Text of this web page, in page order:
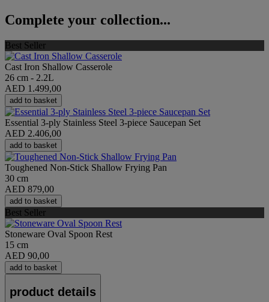
Complete your collection...
Best Seller
Cast Iron Shallow Casserole
26 cm - 2.2L
AED 1.499,00
add to basket
Essential 3-ply Stainless Steel 3-piece Saucepan Set
AED 2.406,00
add to basket
Toughened Non-Stick Shallow Frying Pan
30 cm
AED 879,00
add to basket
Best Seller
Stoneware Oval Spoon Rest
15 cm
AED 90,00
add to basket
product details